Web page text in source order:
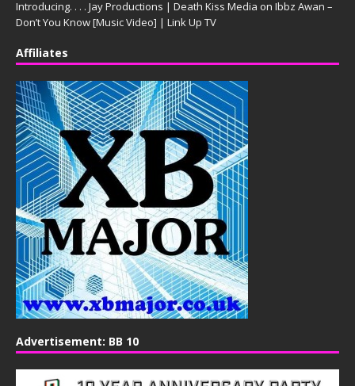
Introducing. . . . Jay Productions | Death Kiss Media on Ibbz Awan –
Don’t You Know [Music Video] | Link Up TV
Affiliates
Advertisement: BB 10